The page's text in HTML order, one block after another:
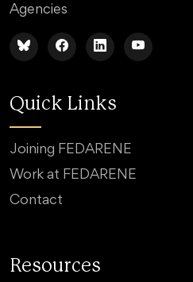
Agencies
Quick Links
Joining FEDARENE
Work at FEDARENE
Contact
Resources